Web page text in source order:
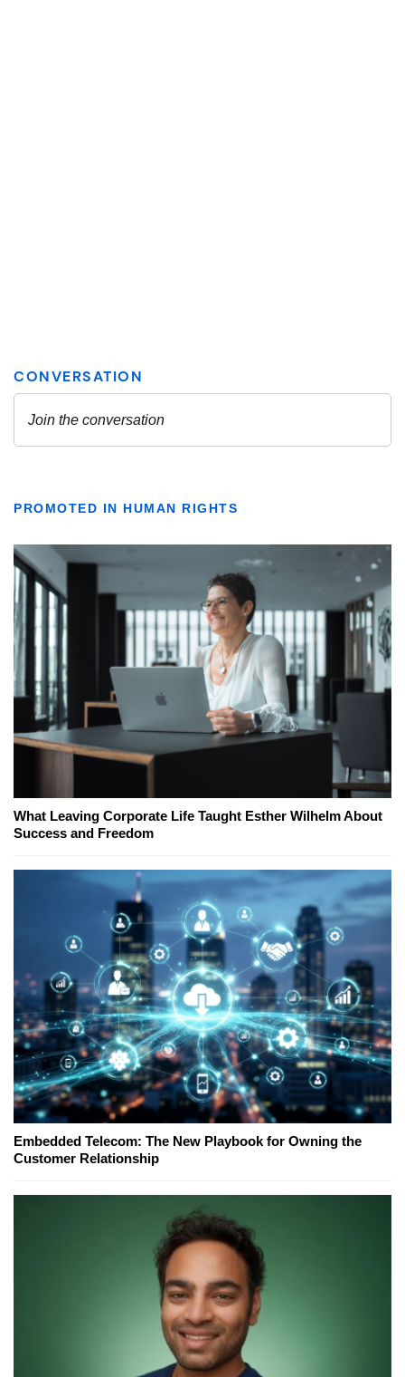
PROMOTED IN HUMAN RIGHTS
What Leaving Corporate Life Taught Esther Wilhelm About
Success and Freedom
Embedded Telecom: The New Playbook for Owning the
Customer Relationship